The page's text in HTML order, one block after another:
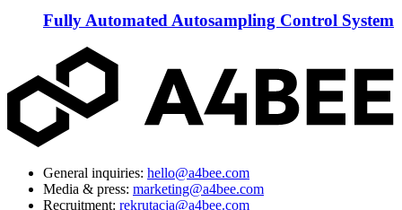
Fully Automated Autosampling Control System
General inquiries: hello@a4bee.com
Media & press: marketing@a4bee.com
Recruitment: rekrutacja@a4bee.com